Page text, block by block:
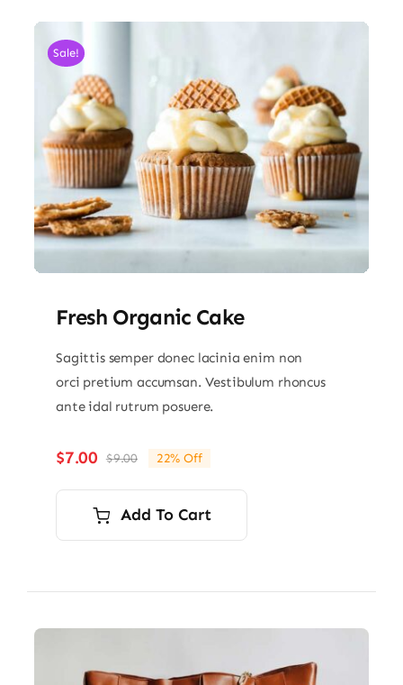
Sale!
Fresh Organic Cake
Sagittis semper donec lacinia enim non
orci pretium accumsan. Vestibulum rhoncus
ante idal rutrum posuere.
$9.00Original
price
was:
$9.00.
$7.00
Current
price
is:
$7.00.
22% Off
Add To Cart